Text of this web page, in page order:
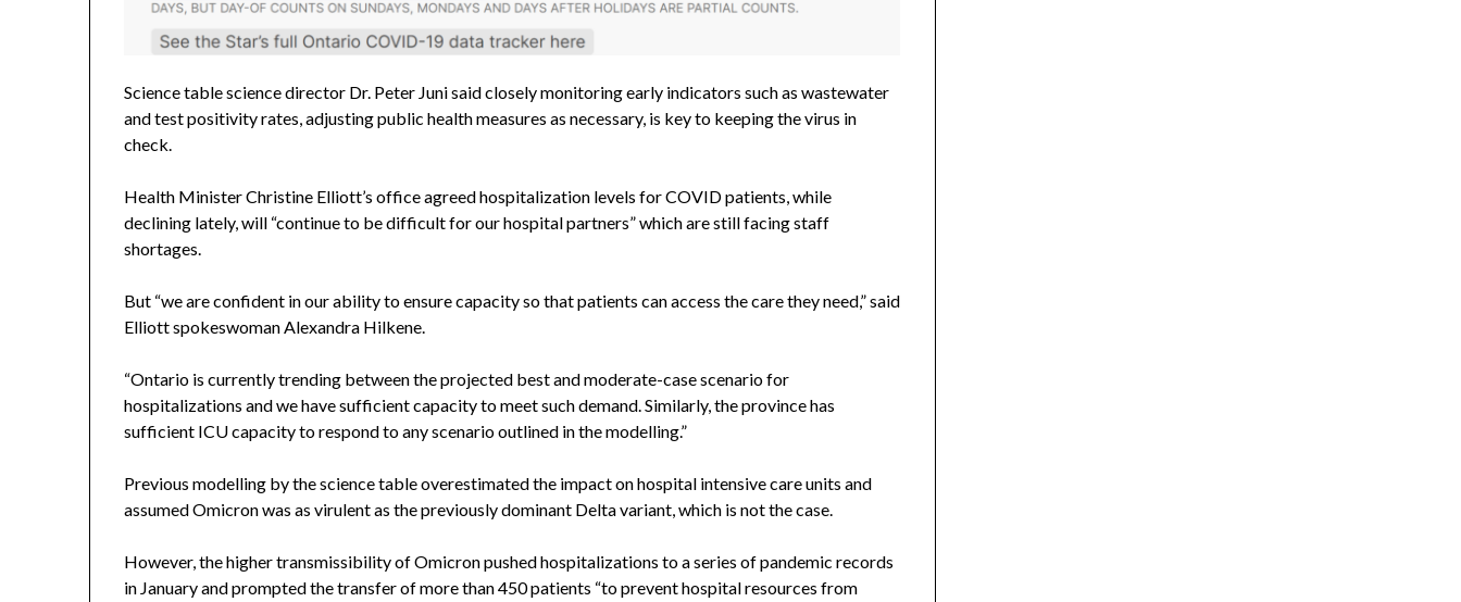
Science table science director Dr. Peter Juni said closely monitoring early indicators such as wastewater
and test positivity rates, adjusting public health measures as necessary, is key to keeping the virus in
check.
Health Minister Christine Elliott’s office agreed hospitalization levels for COVID patients, while
declining lately, will “continue to be difficult for our hospital partners” which are still facing staff
shortages.
But “we are confident in our ability to ensure capacity so that patients can access the care they need,” said
Elliott spokeswoman Alexandra Hilkene.
“Ontario is currently trending between the projected best and moderate-case scenario for
hospitalizations and we have sufficient capacity to meet such demand. Similarly, the province has
sufficient ICU capacity to respond to any scenario outlined in the modelling.”
Previous modelling by the science table overestimated the impact on hospital intensive care units and
assumed Omicron was as virulent as the previously dominant Delta variant, which is not the case.
However, the higher transmissibility of Omicron pushed hospitalizations to a series of pandemic records
in January and prompted the transfer of more than 450 patients “to prevent hospital resources from